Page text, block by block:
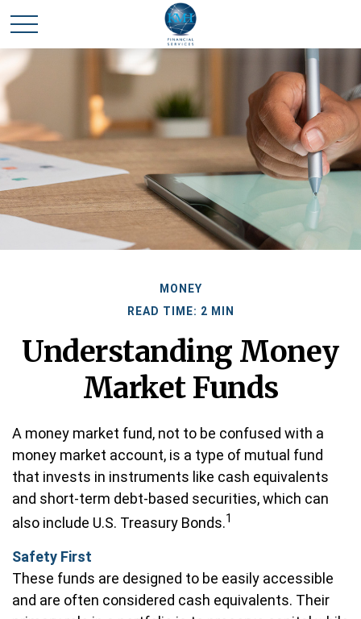
MONEY
READ TIME: 2 MIN
Understanding Money
Market Funds
A money market fund, not to be confused with a
money market account, is a type of mutual fund
that invests in instruments like cash equivalents
and short-term debt-based securities, which can
also include U.S. Treasury Bonds.1
Safety First
These funds are designed to be easily accessible
and are often considered cash equivalents. Their